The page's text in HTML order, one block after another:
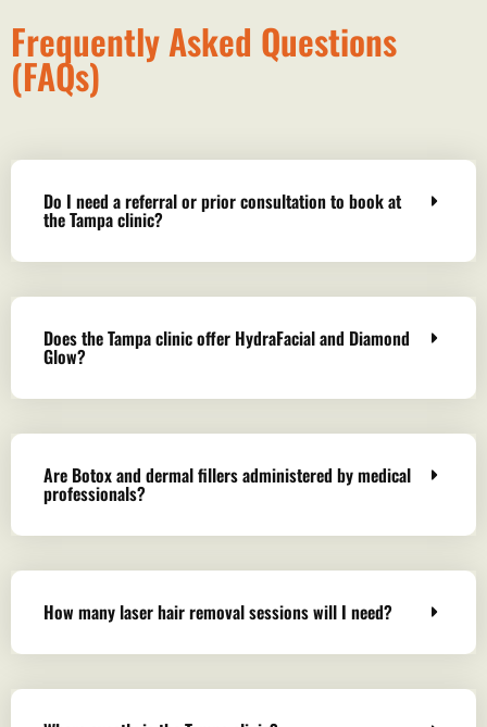
Frequently Asked Questions
(FAQs)
Do I need a referral or prior consultation to book at
the Tampa clinic?
Does the Tampa clinic offer HydraFacial and Diamond
Glow?
Are Botox and dermal fillers administered by medical
professionals?
How many laser hair removal sessions will I need?